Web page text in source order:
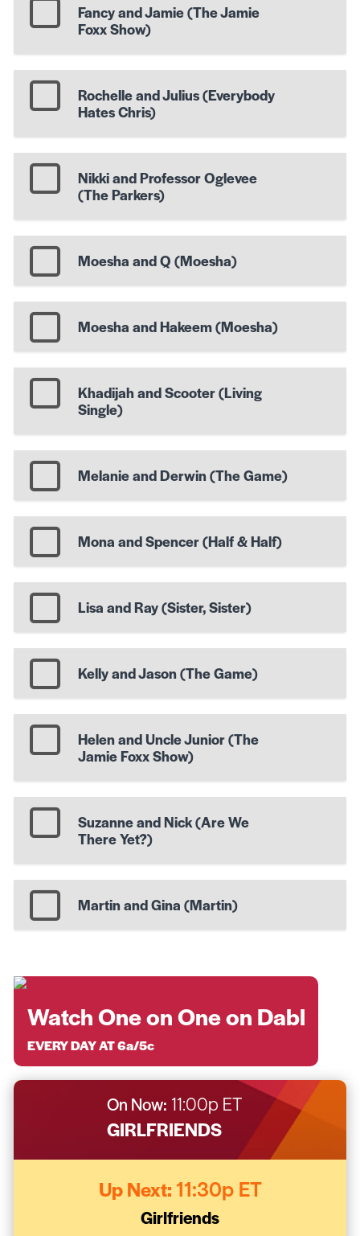
Fancy and Jamie (The Jamie
Foxx Show)
Rochelle and Julius (Everybody
Hates Chris)
Nikki and Professor Oglevee
(The Parkers)
Moesha and Q (Moesha)
Moesha and Hakeem (Moesha)
Khadijah and Scooter (Living
Single)
Melanie and Derwin (The Game)
Mona and Spencer (Half & Half)
Lisa and Ray (Sister, Sister)
Kelly and Jason (The Game)
Helen and Uncle Junior (The
Jamie Foxx Show)
Suzanne and Nick (Are We
There Yet?)
Martin and Gina (Martin)
Watch One on One on Dabl
EVERY DAY AT 6a/5c
On Now: 11:00p ET
GIRLFRIENDS
Up Next: 11:30p ET
Girlfriends